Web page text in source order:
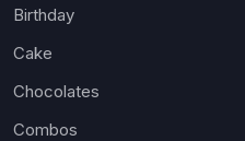
Birthday
Cake
Chocolates
Combos